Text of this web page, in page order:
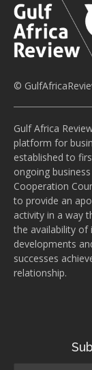
©
Gulf Africa
platform for
established to
ongoing
Cooperation
to provide an
activity in a way
the availability
developments
successes
relationship.